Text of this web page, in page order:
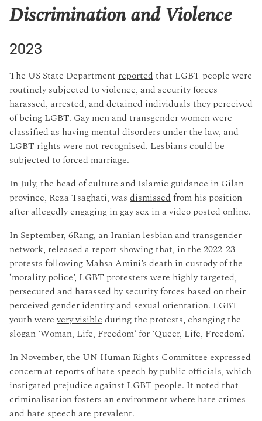
Discrimination and Violence
2023
The US State Department reported that LGBT people were
routinely subjected to violence, and security forces
harassed, arrested, and detained individuals they perceived
of being LGBT. Gay men and transgender women were
classified as having mental disorders under the law, and
LGBT rights were not recognised. Lesbians could be
subjected to forced marriage.
In July, the head of culture and Islamic guidance in Gilan
province, Reza Tsaghati, was dismissed from his position
after allegedly engaging in gay sex in a video posted online.
In September, 6Rang, an Iranian lesbian and transgender
network, released a report showing that, in the 2022-23
protests following Mahsa Amini’s death in custody of the
‘morality police’, LGBT protesters were highly targeted,
persecuted and harassed by security forces based on their
perceived gender identity and sexual orientation. LGBT
youth werevery visible during the protests, changing the
slogan ‘Woman, Life, Freedom’ for ‘Queer, Life, Freedom’.
In November, the UN Human Rights Committee expressed
concern at reports of hate speech by public officials, which
instigated prejudice against LGBT people. It noted that
criminalisation fosters an environment where hate crimes
and hate speech are prevalent.